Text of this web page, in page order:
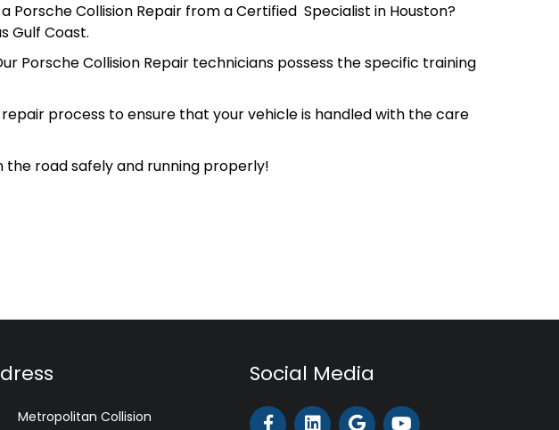
Porsche Collision Repair from a Certified Specialist in Houston?
Gulf Coast.
Porsche Collision Repair technicians possess the specific training
process to ensure that your vehicle is handled with the care
the road safely and running properly!
Metropolitan Collision
Social Media